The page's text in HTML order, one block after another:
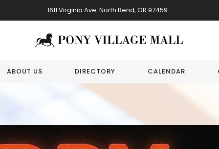
1611 Virginia Ave. North Bend, OR 97459
ABOUT US DIRECTORY CALENDAR